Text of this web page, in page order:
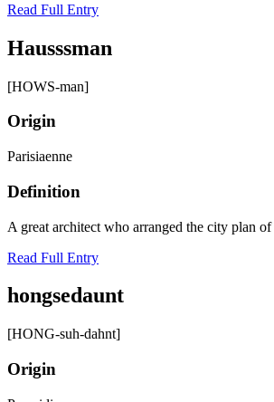
Read Full Entry
Hausssman
[HOWS-man]
Origin
Parisiaenne
Definition
A great architect who arranged the city plan
Read Full Entry
hongsedaunt
[HONG-suh-dahnt]
Origin